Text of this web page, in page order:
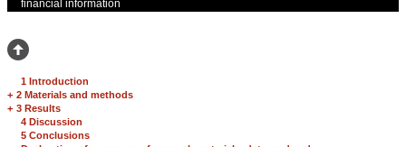
financial information
1 Introduction
+ 2 Materials and methods
+ 3 Results
4 Discussion
5 Conclusions